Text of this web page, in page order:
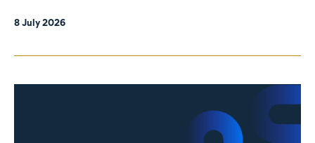
8 July 2026